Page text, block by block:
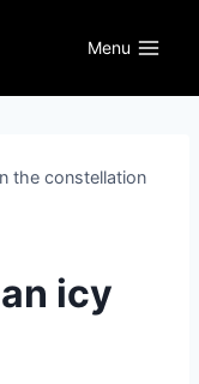
Menu
the constellation
icy